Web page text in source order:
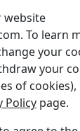
website
To learn
your
your
of cookies),
Policy page.
Policy
2023
.
2024
.
2025
.